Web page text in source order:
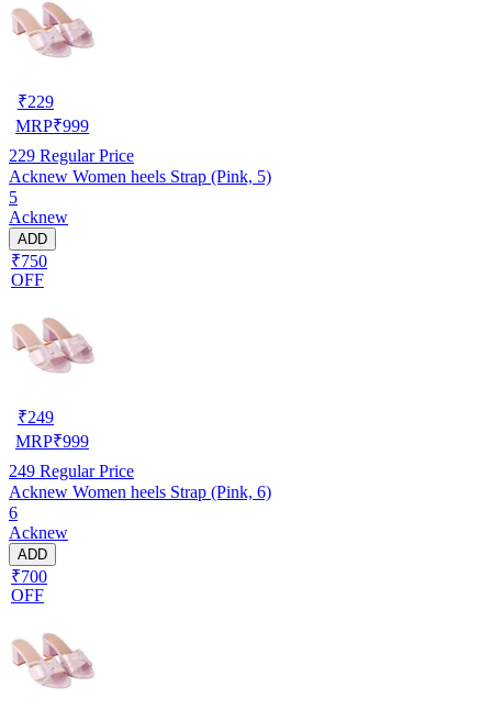
₹229
MRP₹999
229 Regular Price
Acknew Women heels Strap (Pink, 5)
5
Acknew
ADD
₹750
OFF
₹249
MRP₹999
249 Regular Price
Acknew Women heels Strap (Pink, 6)
6
Acknew
ADD
₹700
OFF